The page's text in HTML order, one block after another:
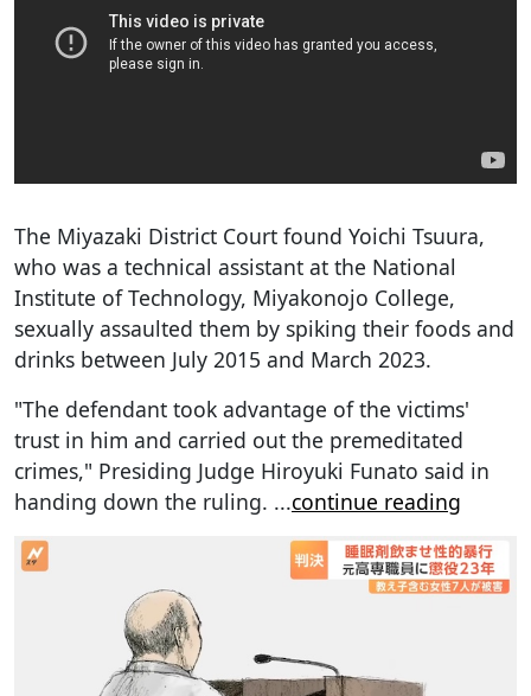
The Miyazaki District Court found Yoichi Tsuura,
who was a technical assistant at the National
Institute of Technology, Miyakonojo College,
sexually assaulted them by spiking their foods and
drinks between July 2015 and March 2023.
"The defendant took advantage of the victims'
trust in him and carried out the premeditated
crimes," Presiding Judge Hiroyuki Funato said in
handing down the ruling. ...continue reading